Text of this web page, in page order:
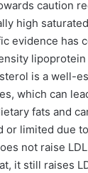
caution
high
evidence has
is a well-
which can
fats and
or limited due
not raise
it still raises